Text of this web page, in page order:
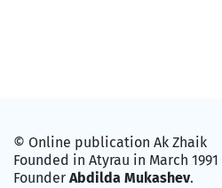
© Online publication Ak Zhaik
Founded in Atyrau in March 1991
Founder Abdilda Mukashev.